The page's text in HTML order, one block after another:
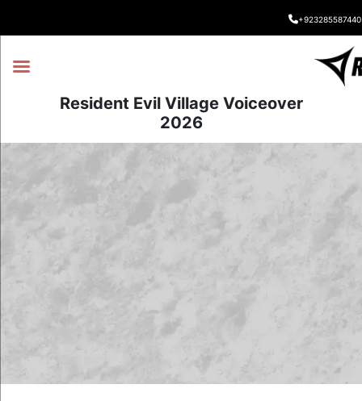
+923285587440
Resident Evil Village Voiceover
2026